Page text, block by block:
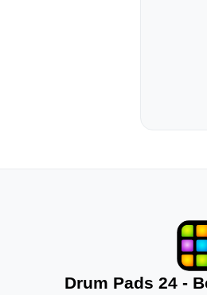
Drum Pads 24 -